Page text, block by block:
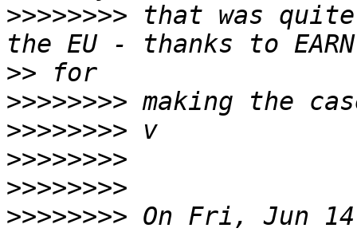
>>>>>>>> that was
>>
>>>>>>>>
>>>>>>>>
>>>>>>>>
>>>>>>>>
>>>>>>>> On Fri, Jun